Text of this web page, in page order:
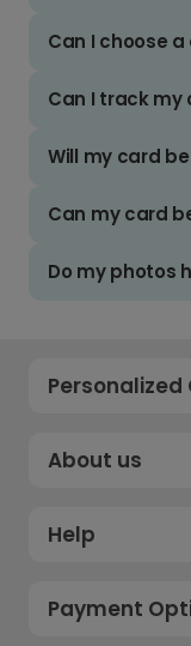
Can I choose
Can I track my
Will my card
Can my card
Do my photos
Personalized
About us
Help
Payment